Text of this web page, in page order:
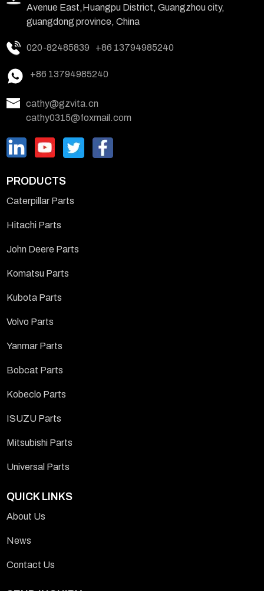
Avenue East,Huangpu District, Guangzhou city,
guangdong province, China
020-82485839 +86 13794985240
+86 13794985240
cathy@gzvita.cn
cathy0315@foxmail.com
PRODUCTS
Caterpillar Parts
Hitachi Parts
John Deere Parts
Komatsu Parts
Kubota Parts
Volvo Parts
Yanmar Parts
Bobcat Parts
Kobeclo Parts
ISUZU Parts
Mitsubishi Parts
Universal Parts
QUICK LINKS
About Us
News
Contact Us